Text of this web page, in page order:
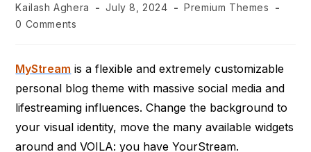
Post
author:
Kailash Aghera
Post
July 8, 2024
Post
Premium Themes
Post
0 Comments
MyStream is a flexible and extremely customizable
personal blog theme with massive social media and
lifestreaming influences. Change the background to
your visual identity, move the many available widgets
around and VOILA: you have YourStream.